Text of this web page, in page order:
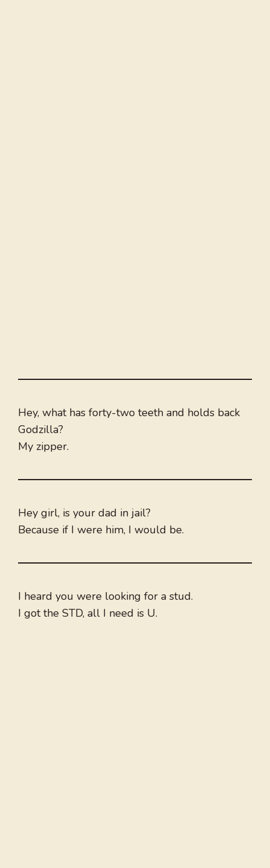
Hey, what has forty-two teeth and holds back
Godzilla?
My zipper.
Hey girl, is your dad in jail?
Because if I were him, I would be.
I heard you were looking for a stud.
I got the STD, all I need is U.